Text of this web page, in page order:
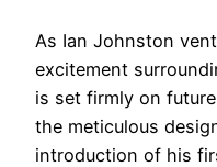
As Ian Johnston
excitement
is set firmly on
the meticulous
introduction of his